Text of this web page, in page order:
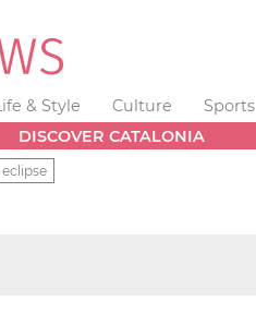
& Style Culture Sports
DISCOVER CATALONIA